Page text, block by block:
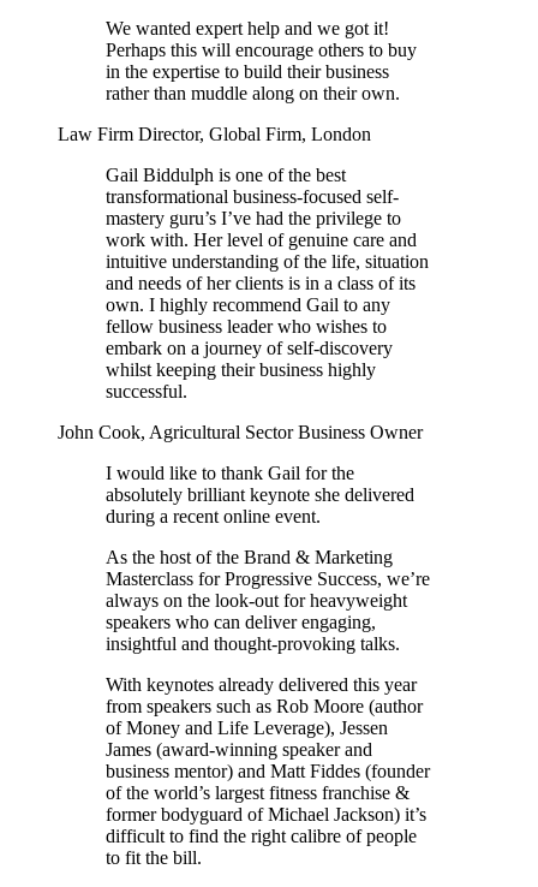
We wanted expert help and we got it!
Perhaps this will encourage others to buy
in the expertise to build their business
rather than muddle along on their own.
Law Firm Director, Global Firm, London
Gail Biddulph is one of the best
transformational business-focused self-
mastery guru’s I’ve had the privilege to
work with. Her level of genuine care and
intuitive understanding of the life, situation
and needs of her clients is in a class of its
own. I highly recommend Gail to any
fellow business leader who wishes to
embark on a journey of self-discovery
whilst keeping their business highly
successful.
John Cook, Agricultural Sector Business Owner
I would like to thank Gail for the
absolutely brilliant keynote she delivered
during a recent online event.
As the host of the Brand & Marketing
Masterclass for Progressive Success, we’re
always on the look-out for heavyweight
speakers who can deliver engaging,
insightful and thought-provoking talks.
With keynotes already delivered this year
from speakers such as Rob Moore (author
of Money and Life Leverage), Jessen
James (award-winning speaker and
business mentor) and Matt Fiddes (founder
of the world’s largest fitness franchise &
former bodyguard of Michael Jackson) it’s
difficult to find the right calibre of people
to fit the bill.